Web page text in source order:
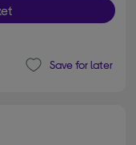
Save for later